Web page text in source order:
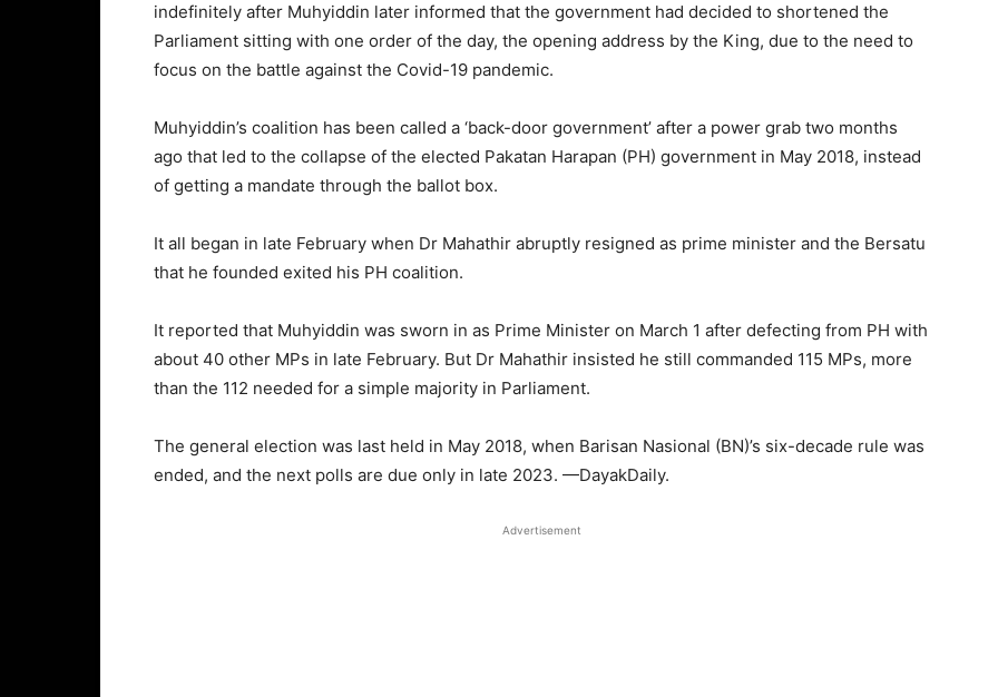
indefinitely after Muhyiddin later informed that the government had decided to shortened the
Parliament sitting with one order of the day, the opening address by the King, due to the need to
focus on the battle against the Covid-19 pandemic.
Muhyiddin’s coalition has been called a ‘back-door government’ after a power grab two months
ago that led to the collapse of the elected Pakatan Harapan (PH) government in May 2018, instead
of getting a mandate through the ballot box.
It all began in late February when Dr Mahathir abruptly resigned as prime minister and the Bersatu
that he founded exited his PH coalition.
It reported that Muhyiddin was sworn in as Prime Minister on March 1 after defecting from PH with
about 40 other MPs in late February. But Dr Mahathir insisted he still commanded 115 MPs, more
than the 112 needed for a simple majority in Parliament.
The general election was last held in May 2018, when Barisan Nasional (BN)’s six-decade rule was
ended, and the next polls are due only in late 2023. —DayakDaily.
Advertisement